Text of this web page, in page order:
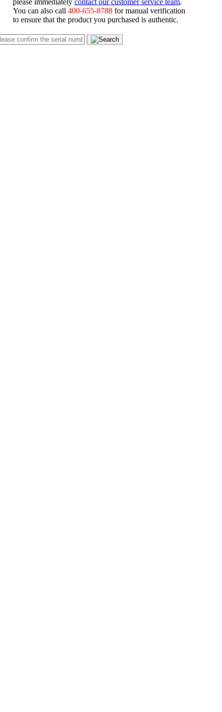
You can also call400-655-8788 for manual verification
to ensure that the product you purchased is authentic.